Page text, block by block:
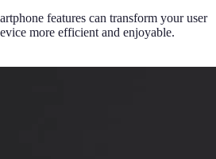
features can transform your user
more efficient and enjoyable.